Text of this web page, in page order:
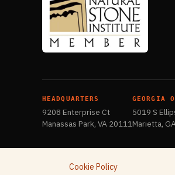
HEADQUARTERS
9208 Enterprise Ct
Manassas Park, VA 20111
GEORGIA
5019 S
Marietta,
Cookie Policy